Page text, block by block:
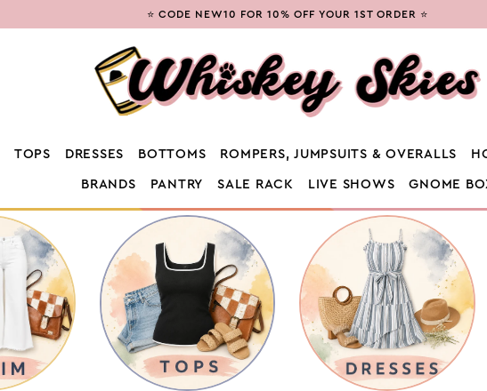
⭐ CODE NEW10 FOR 10% OFF YOUR 1ST ORDER ⭐
TOPS DRESSES BOTTOMS ROMPERS, JUMPSUITS & OVERALLS
BRANDS
PANTRY SALE RACK LIVE SHOWS GNOME